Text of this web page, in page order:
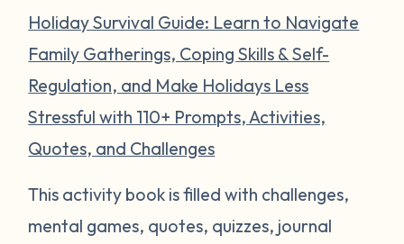
Holiday Survival Guide: Learn to Navigate
Family Gatherings, Coping Skills & Self-
Regulation, and Make Holidays Less
Stressful with 110+ Prompts, Activities,
Quotes, and Challenges
This activity book is filled with challenges,
mental games, quotes, quizzes, journal